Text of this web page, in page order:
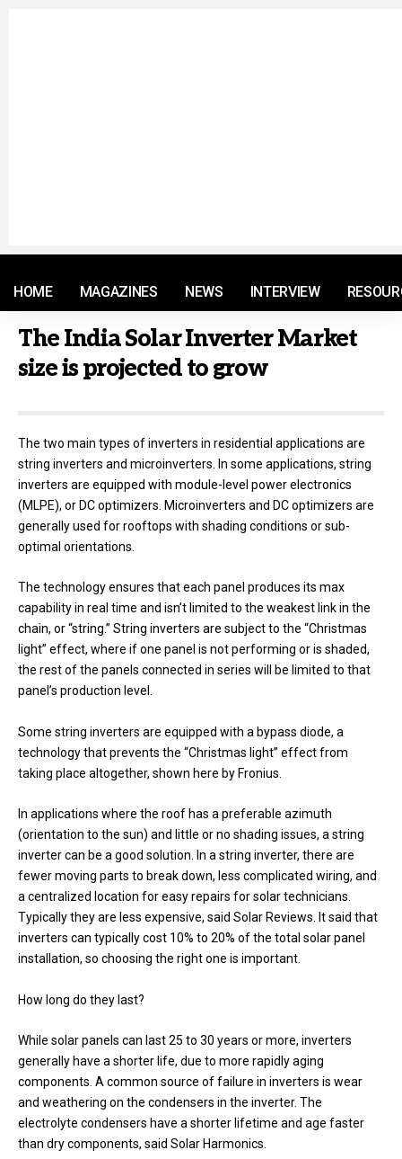
HOME MAGAZINES NEWS INTERVIEW
The India Solar Inverter Market
size is projected to grow
The two main types of inverters in residential applications are
string inverters and microinverters. In some applications, string
inverters are equipped with module-level power electronics
(MLPE), or DC optimizers. Microinverters and DC optimizers are
generally used for rooftops with shading conditions or sub-
optimal orientations.
The technology ensures that each panel produces its max
capability in real time and isn’t limited to the weakest link in the
chain, or “string.” String inverters are subject to the “Christmas
light” effect, where if one panel is not performing or is shaded,
the rest of the panels connected in series will be limited to that
panel’s production level.
Some string inverters are equipped with a bypass diode, a
technology that prevents the “Christmas light” effect from
taking place altogether, shown here by Fronius.
In applications where the roof has a preferable azimuth
(orientation to the sun) and little or no shading issues, a string
inverter can be a good solution. In a string inverter, there are
fewer moving parts to break down, less complicated wiring, and
a centralized location for easy repairs for solar technicians.
Typically they are less expensive, said Solar Reviews. It said that
inverters can typically cost 10% to 20% of the total solar panel
installation, so choosing the right one is important.
How long do they last?
While solar panels can last 25 to 30 years or more, inverters
generally have a shorter life, due to more rapidly aging
components. A common source of failure in inverters is wear
and weathering on the condensers in the inverter. The
electrolyte condensers have a shorter lifetime and age faster
than dry components, said Solar Harmonics.